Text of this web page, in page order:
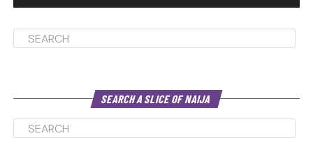
SEARCH A SLICE OF NAIJA